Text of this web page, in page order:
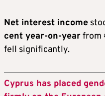
Net interest income
cent year-on-yearfrom
fell significantly.
Cyprus has placed